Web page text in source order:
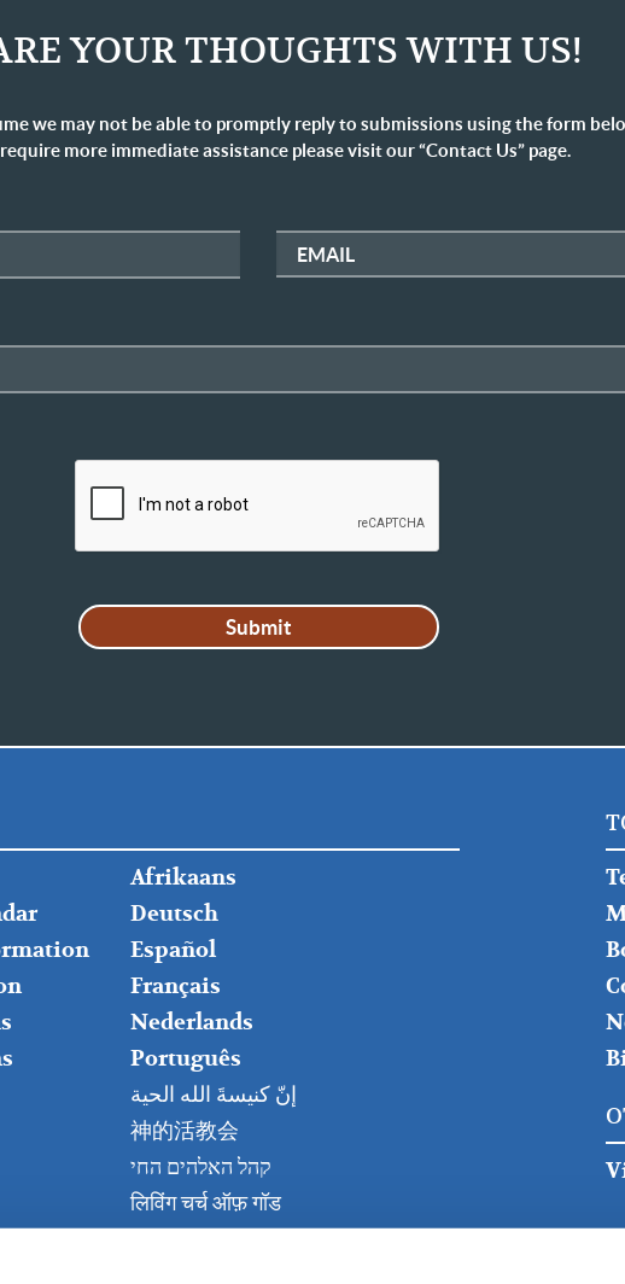
YOUR THOUGHTS WITH US!
we may not be able to promptly reply to submissions using the form
more immediate assistance please visit our “Contact Us” page.
EMAIL
FOOTER
RIGHT
Afrikaans
Deutsch
Español
Français
Nederlands
Português
إنّ كنيسةَ الله الحية
神的活教会
קהל האלהים החי
लिविंग चर्च ऑफ़ गॉड